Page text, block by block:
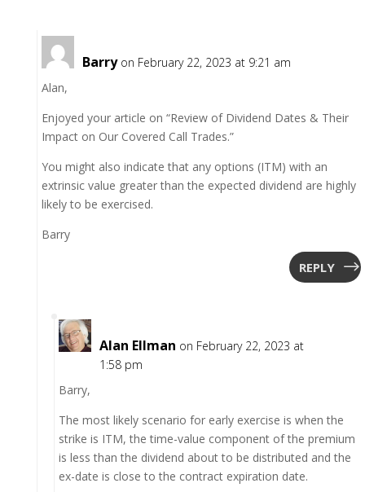
Barry on February 22, 2023 at 9:21 am
Alan,
Enjoyed your article on “Review of Dividend Dates & Their
Impact on Our Covered Call Trades.”
You might also indicate that any options (ITM) with an
extrinsic value greater than the expected dividend are highly
likely to be exercised.
Barry
REPLY
Alan Ellman on February 22, 2023 at
1:58 pm
Barry,
The most likely scenario for early exercise is when the
strike is ITM, the time-value component of the premium
is less than the dividend about to be distributed and the
ex-date is close to the contract expiration date.